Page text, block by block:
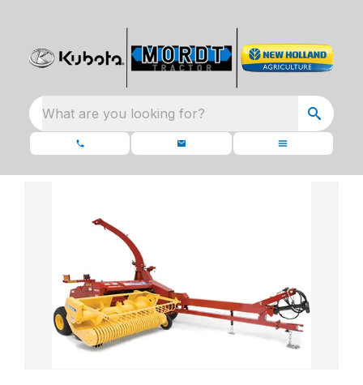
What are you looking for?